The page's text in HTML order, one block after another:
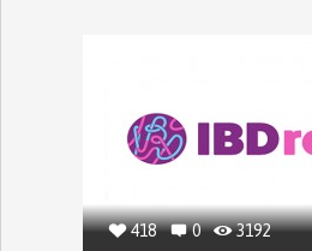
418 0 3192